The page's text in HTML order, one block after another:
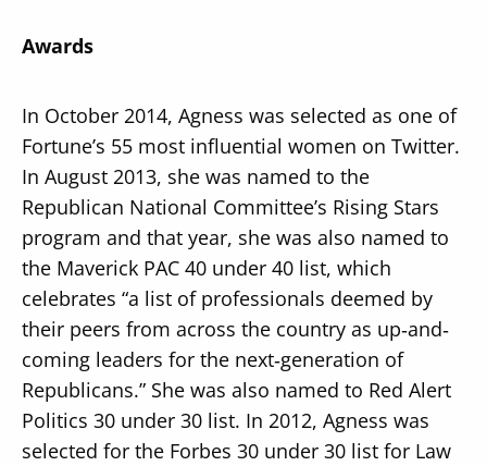
Awards
In October 2014, Agness was selected as one of
Fortune’s 55 most influential women on Twitter.
In August 2013, she was named to the
Republican National Committee’s Rising Stars
program and that year, she was also named to
the Maverick PAC 40 under 40 list, which
celebrates “a list of professionals deemed by
their peers from across the country as up‐and‐
coming leaders for the next‐generation of
Republicans.” She was also named to Red Alert
Politics 30 under 30 list. In 2012, Agness was
selected for the Forbes 30 under 30 list for Law